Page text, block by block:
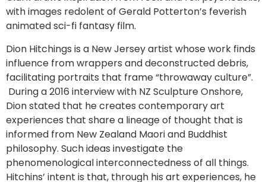
with images redolent of Gerald Potterton’s feverish
animated sci-fi fantasy film.
Dion Hitchings is a New Jersey artist whose work finds
influence from wrappers and deconstructed debris,
facilitating portraits that frame “throwaway culture”.
During a 2016 interview with NZ Sculpture Onshore,
Dion stated that he creates contemporary art
experiences that share a lineage of thought that is
informed from New Zealand Maori and Buddhist
philosophy. Such ideas investigate the
phenomenological interconnectedness of all things.
Hitchins’ intent is that, through his art experiences, he